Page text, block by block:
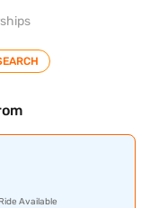
Available